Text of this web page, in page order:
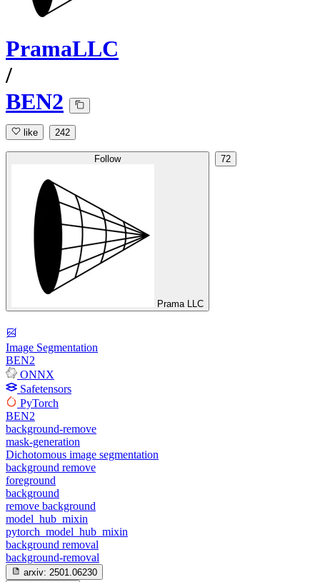
PramaLLC
/
BEN2
like 242
Follow
Prama LLC
72
Image Segmentation
BEN2
ONNX
Safetensors
PyTorch
BEN2
background-remove
mask-generation
Dichotomous image segmentation
background remove
foreground
background
remove background
model_hub_mixin
pytorch_model_hub_mixin
background removal
background-removal
arxiv: 2501.06230